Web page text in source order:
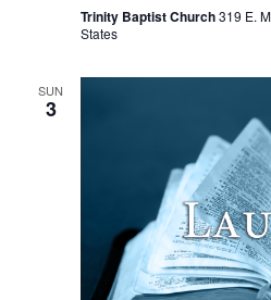
Trinity Baptist Church319 E.
States
SUN
3